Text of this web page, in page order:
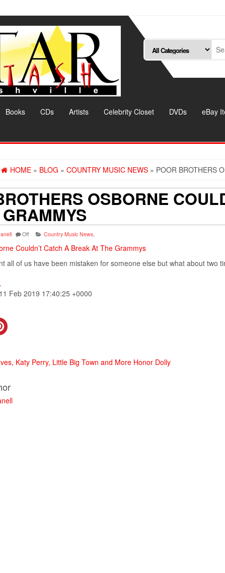
Books CDs Artists Celebrity Closet DVDs eBay
HOME » BLOG » COUNTRY MUSIC NEWS » POOR BROTHERS
OSBORNE
Off Country Music News
Couldn’t Catch A Break At The Grammys
all of us have been mistaken for someone else but what about two
Feb 2019 17:40:25 +0000
Katy Perry, Little Big Town and More Honor Dolly